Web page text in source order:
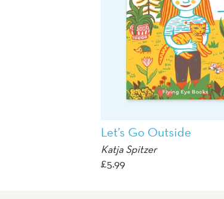
Let’s Go Outside
Katja Spitzer
£5.99